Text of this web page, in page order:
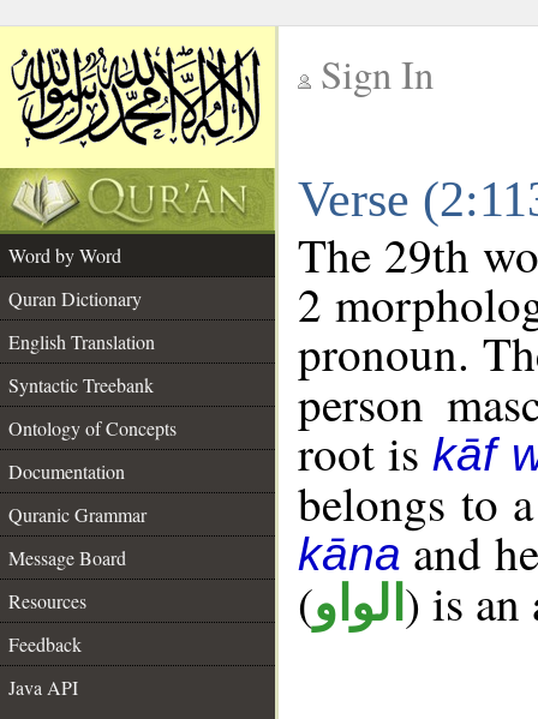
Sign In
Verse
Word by Word
Quran Dictionary
English Translation
Syntactic Treebank
Ontology of Concepts
Documentation
Quranic Grammar
Message Board
Resources
Feedback
Java API
The 29th
2
pronoun.
person
root iskāf
belongs to
kānaand
(الواو ) is an